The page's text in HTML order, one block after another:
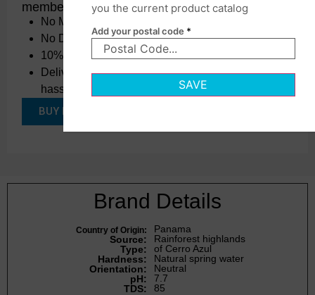
membership.
No Minimums
No Delivery Charges
10% OFF Every Order, All Year Long.
Delivered straight to your doorstep,
hassle-free
BUY PCM for $49/year
Brand Details
Country of Origin:
Source:
Type:
Hardness:
Orientation:
pH:
TDS:
Panama
Rainforest highlands
of Cerro Azul
Natural spring water
Neutral
7.7
85
you the current product catalog
Add your postal code *
SAVE